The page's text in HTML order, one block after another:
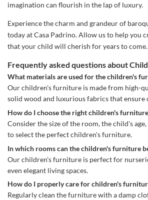
imagination can flourish in the lap of luxury.
Experience the charm and grandeur of
today at Casa Padrino. Allow us to help you
that your child will cherish for years to come.
Frequently asked questions about
What materials are used for the children's
Our children's furniture is made from high-
solid wood and luxurious fabrics that ensure
How do I choose the right children's
Consider the size of the room, the child's
to select the perfect children's furniture.
In which rooms can the children's furniture
Our children's furniture is perfect for
even elegant living spaces.
How do I properly care for children's
Regularly clean the furniture with a damp